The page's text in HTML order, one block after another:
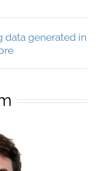
data generated in